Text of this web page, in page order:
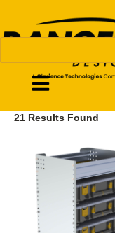
21 Results Found